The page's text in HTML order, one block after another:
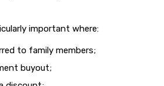
important where:
to family members;
buyout;